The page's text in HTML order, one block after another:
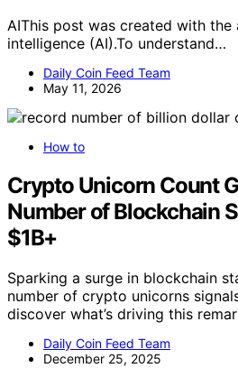
AIThis post was created with
intelligence (AI).To understand…
Daily Coin Feed Team
May 11, 2026
How to
Crypto Unicorn Count
Number of Blockchain
$1B+
Sparking a surge in blockchain
number of crypto unicorns
discover what’s driving this
Daily Coin Feed Team
December 25, 2025